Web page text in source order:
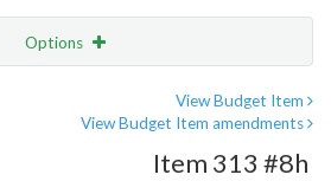
Options
View Budget Item
View Budget Item amendments
Item 313 #8h